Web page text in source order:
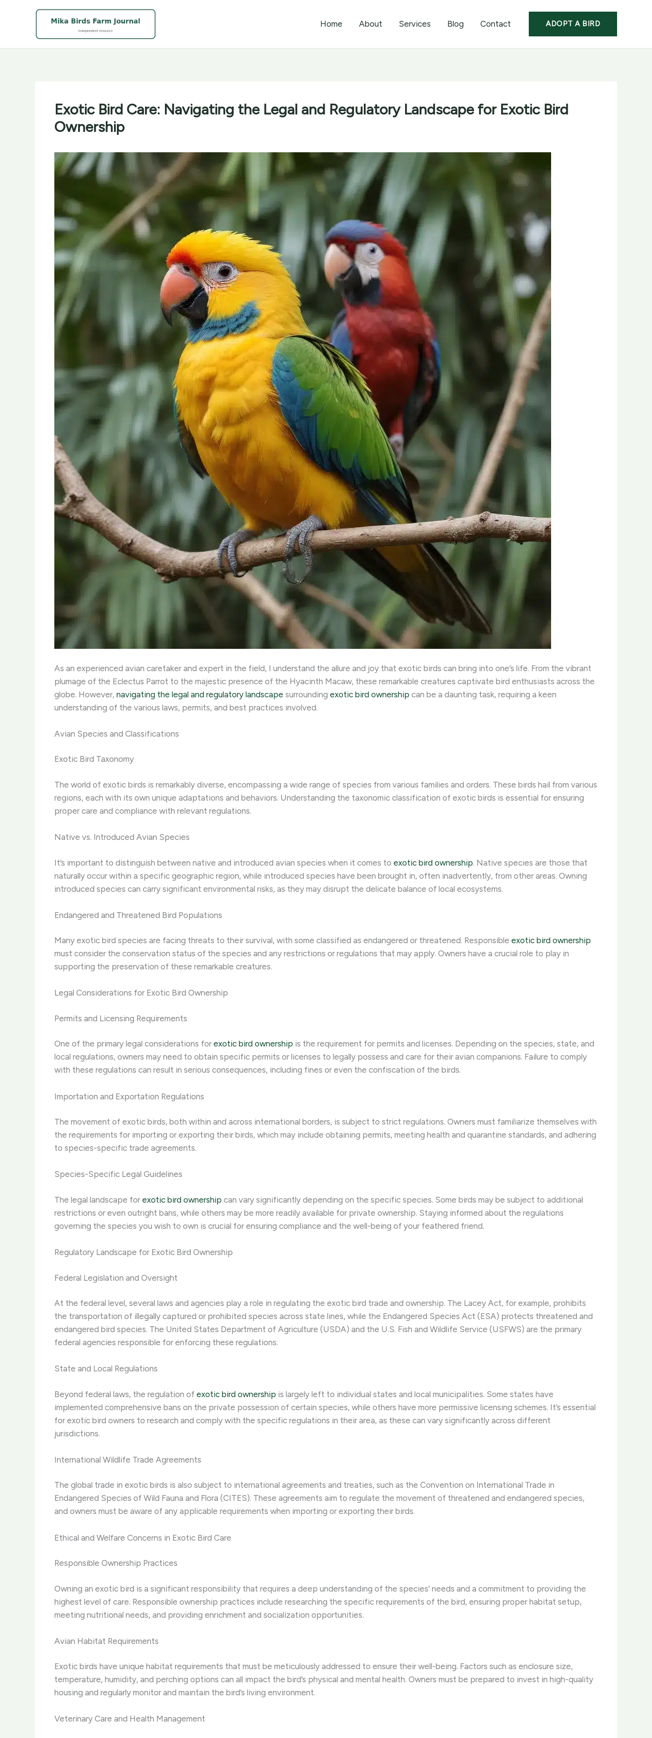
Home About Services Blog Contact ADOPT A BIRD
Exotic Bird Care: Navigating the Legal and Regulatory Landscape for Exotic Bird
Ownership
As an experienced avian caretaker and expert in the field, I understand the allure and joy that exotic birds can bring into one’s life. From the vibrant
plumage of the Eclectus Parrot to the majestic presence of the Hyacinth Macaw, these remarkable creatures captivate bird enthusiasts across the
globe. However, navigating the legal and regulatory landscape surrounding exotic bird ownership can be a daunting task, requiring a keen
understanding of the various laws, permits, and best practices involved.
Avian Species and Classifications
Exotic Bird Taxonomy
The world of exotic birds is remarkably diverse, encompassing a wide range of species from various families and orders. These birds hail from various
regions, each with its own unique adaptations and behaviors. Understanding the taxonomic classification of exotic birds is essential for ensuring
proper care and compliance with relevant regulations.
Native vs. Introduced Avian Species
It’s important to distinguish between native and introduced avian species when it comes to exotic bird ownership. Native species are those that
naturally occur within a specific geographic region, while introduced species have been brought in, often inadvertently, from other areas. Owning
introduced species can carry significant environmental risks, as they may disrupt the delicate balance of local ecosystems.
Endangered and Threatened Bird Populations
Many exotic bird species are facing threats to their survival, with some classified as endangered or threatened. Responsible exotic bird ownership
must consider the conservation status of the species and any restrictions or regulations that may apply. Owners have a crucial role to play in
supporting the preservation of these remarkable creatures.
Legal Considerations for Exotic Bird Ownership
Permits and Licensing Requirements
One of the primary legal considerations for exotic bird ownership is the requirement for permits and licenses. Depending on the species, state, and
local regulations, owners may need to obtain specific permits or licenses to legally possess and care for their avian companions. Failure to comply
with these regulations can result in serious consequences, including fines or even the confiscation of the birds.
Importation and Exportation Regulations
The movement of exotic birds, both within and across international borders, is subject to strict regulations. Owners must familiarize themselves with
the requirements for importing or exporting their birds, which may include obtaining permits, meeting health and quarantine standards, and adhering
to species-specific trade agreements.
Species-Specific Legal Guidelines
The legal landscape for exotic bird ownership can vary significantly depending on the specific species. Some birds may be subject to additional
restrictions or even outright bans, while others may be more readily available for private ownership. Staying informed about the regulations
governing the species you wish to own is crucial for ensuring compliance and the well-being of your feathered friend.
Regulatory Landscape for Exotic Bird Ownership
Federal Legislation and Oversight
At the federal level, several laws and agencies play a role in regulating the exotic bird trade and ownership. The Lacey Act, for example, prohibits
the transportation of illegally captured or prohibited species across state lines, while the Endangered Species Act (ESA) protects threatened and
endangered bird species. The United States Department of Agriculture (USDA) and the U.S. Fish and Wildlife Service (USFWS) are the primary
federal agencies responsible for enforcing these regulations.
State and Local Regulations
Beyond federal laws, the regulation of exotic bird ownership is largely left to individual states and local municipalities. Some states have
implemented comprehensive bans on the private possession of certain species, while others have more permissive licensing schemes. It’s essential
for exotic bird owners to research and comply with the specific regulations in their area, as these can vary significantly across different
jurisdictions.
International Wildlife Trade Agreements
The global trade in exotic birds is also subject to international agreements and treaties, such as the Convention on International Trade in
Endangered Species of Wild Fauna and Flora (CITES). These agreements aim to regulate the movement of threatened and endangered species,
and owners must be aware of any applicable requirements when importing or exporting their birds.
Ethical and Welfare Concerns in Exotic Bird Care
Responsible Ownership Practices
Owning an exotic bird is a significant responsibility that requires a deep understanding of the species’ needs and a commitment to providing the
highest level of care. Responsible ownership practices include researching the specific requirements of the bird, ensuring proper habitat setup,
meeting nutritional needs, and providing enrichment and socialization opportunities.
Avian Habitat Requirements
Exotic birds have unique habitat requirements that must be meticulously addressed to ensure their well-being. Factors such as enclosure size,
temperature, humidity, and perching options can all impact the bird’s physical and mental health. Owners must be prepared to invest in high-quality
housing and regularly monitor and maintain the bird’s living environment.
Veterinary Care and Health Management